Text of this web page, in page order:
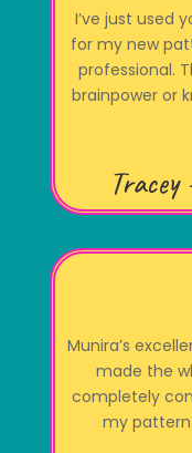
I’ve just used
for my new
professional.
brainpower or
Munira’s
made the
completely
my